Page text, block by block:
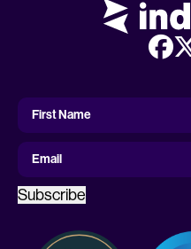
First
Name
First Name
Email
Subscribe